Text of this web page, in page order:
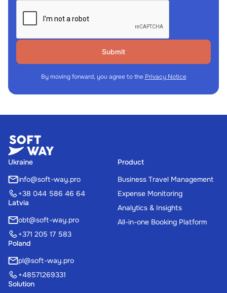
Submit
By moving forward, you agree to the Privacy Notice
Ukraine
info@soft-way.pro
+38 044 586 46 64
Latvia
obt@soft-way.pro
+371 205 17 583
Poland
pl@soft-way.pro
+48571269331
Product
Business Travel Management
Expense Monitoring
Analytics & Insights
All-in-one Booking Platform
Solution